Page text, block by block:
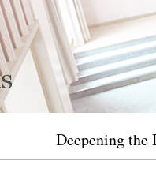
Deepening